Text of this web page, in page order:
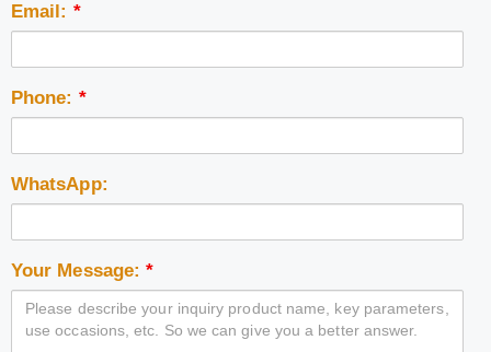
Email: *
Phone: *
WhatsApp:
Your Message:*